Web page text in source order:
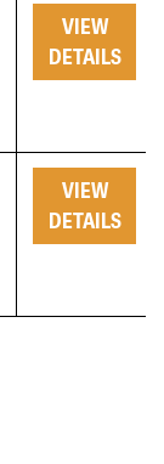
VIEW
DETAILS
VIEW
DETAILS